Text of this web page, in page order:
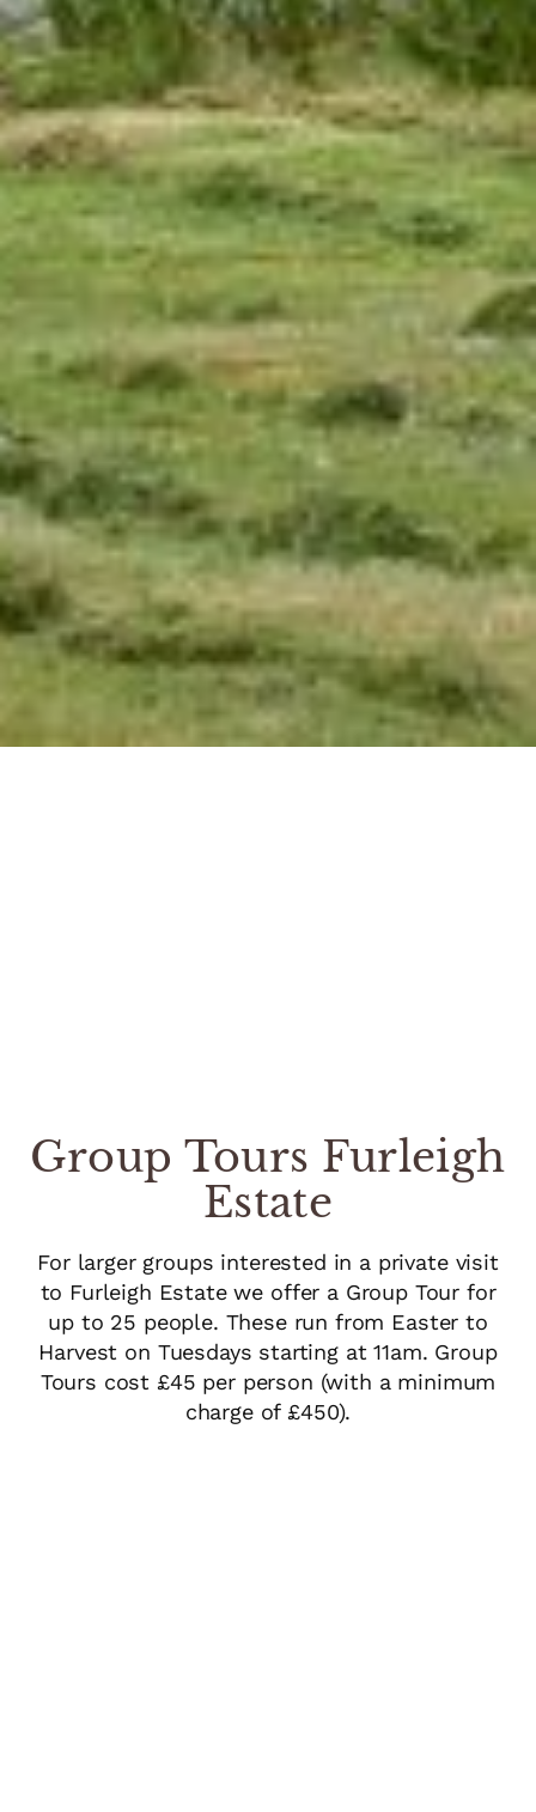
Group Tours Furleigh
Estate
For larger groups interested in a private visit
to Furleigh Estate we offer a Group Tour for
up to 25 people. These run from Easter to
Harvest on Tuesdays starting at 11am. Group
Tours cost £45 per person (with a minimum
charge of £450).